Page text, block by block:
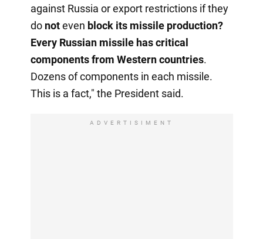
against Russia or export restrictions if they
do noteven block its missile production?
Every Russian missile has critical
components from Western countries.
Dozens of components in each missile.
This is a fact," the President said.
ADVERTISIMENT